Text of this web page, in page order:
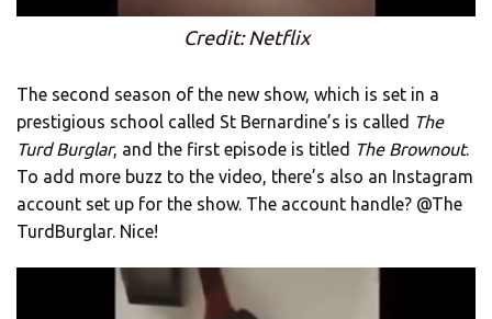
Credit: Netflix
The second season of the new show, which is set in a
prestigious school called St Bernardine’s is called The
Turd Burglar, and the first episode is titled The Brownout.
To add more buzz to the video, there’s also an Instagram
account set up for the show. The account handle? @The
TurdBurglar. Nice!